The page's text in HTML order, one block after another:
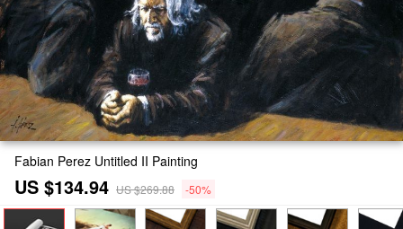
Fabian Perez Untitled II Painting
US $134.94 US $269.88 -50%